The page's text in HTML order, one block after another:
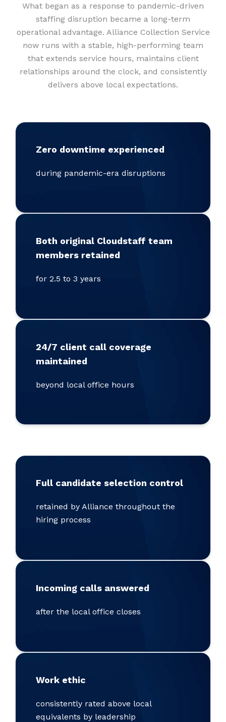
What began as a response to pandemic-driven
staffing disruption became a long-term
operational advantage. Alliance Collection Service
now runs with a stable, high-performing team
that extends service hours, maintains client
relationships around the clock, and consistently
delivers above local expectations.
Zero downtime experienced
during pandemic-era disruptions
Both original Cloudstaff team
members retained
for 2.5 to 3 years
24/7 client call coverage
maintained
beyond local office hours
Full candidate selection control
retained by Alliance throughout the
hiring process
Incoming calls answered
after the local office closes
Work ethic
consistently rated above local
equivalents by leadership